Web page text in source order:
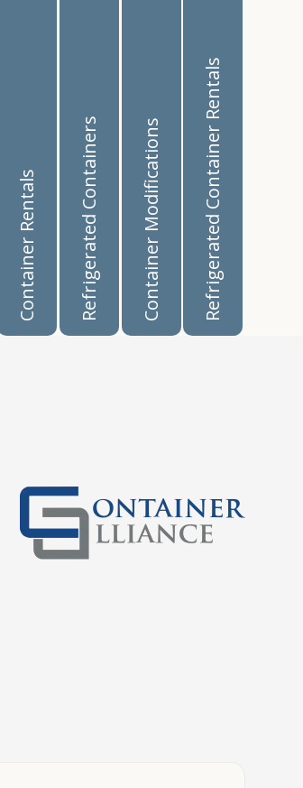
Container Rentals Refrigerated Containers Container Modifications Refrigerated Container Rentals